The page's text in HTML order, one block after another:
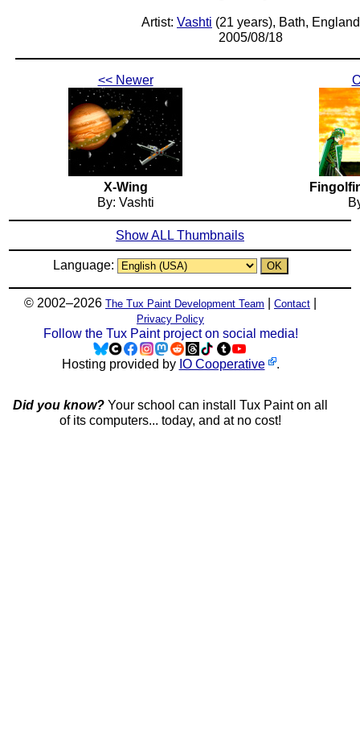
Artist: Vashti (21 years), Bath, England
2005/08/18
<< Newer
X-Wing
By: Vashti
Show ALL Thumbnails
Language:
© 2002–2026 The Tux Paint Development Team Contact
Privacy Policy
Follow the Tux Paint project on social media!
Hosting provided by IO Cooperative .
Did you know? Your school can install Tux Paint on all
of its computers... today, and at no cost!